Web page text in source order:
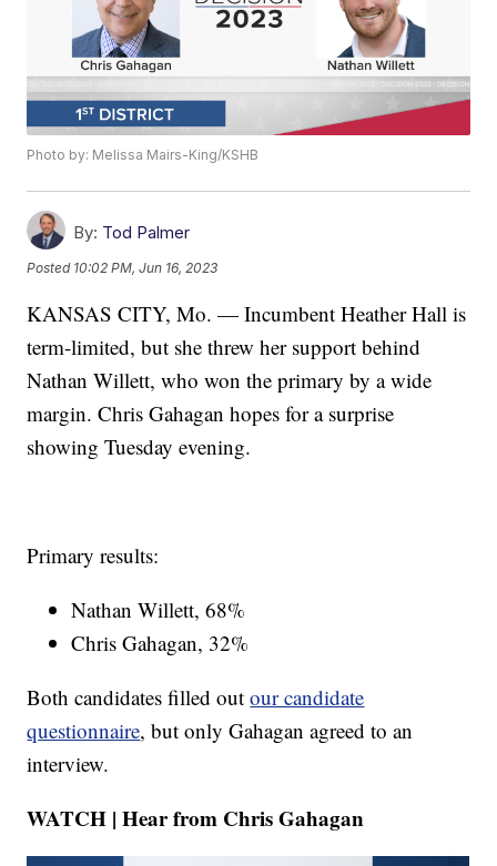
Photo by: Melissa Mairs-King/KSHB
By: Tod Palmer
Posted 10:02 PM, Jun 16, 2023
KANSAS CITY, Mo. — Incumbent Heather Hall is
term-limited, but she threw her support behind
Nathan Willett, who won the primary by a wide
margin. Chris Gahagan hopes for a surprise
showing Tuesday evening.
Primary results:
Nathan Willett, 68%
Chris Gahagan, 32%
Both candidates filled outour candidate
questionnaire, but only Gahagan agreed to an
interview.
WATCH | Hear from Chris Gahagan